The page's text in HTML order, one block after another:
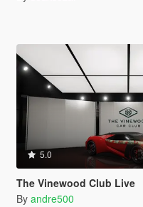
5.0
The Vinewood Club Live
By andre500